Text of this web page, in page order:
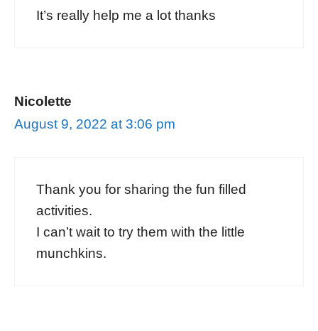
It’s really help me a lot thanks
Nicolette
August 9, 2022 at 3:06 pm
Thank you for sharing the fun filled
activities.
I can’t wait to try them with the little
munchkins.